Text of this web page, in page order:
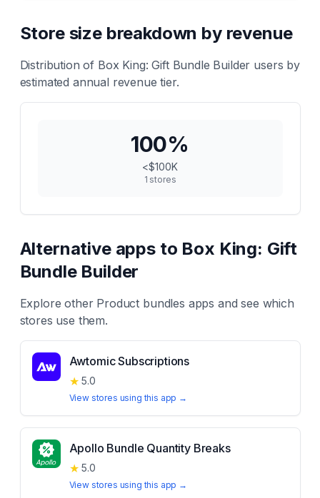
Store size breakdown by revenue
Distribution of Box King: Gift Bundle Builder users by
estimated annual revenue tier.
100%
<$100K
1 stores
Alternative apps to Box King: Gift
Bundle Builder
Explore other Product bundles apps and see which
stores use them.
Awtomic Subscriptions
★ 5.0
View stores using this app →
Apollo Bundle Quantity Breaks
★ 5.0
View stores using this app →